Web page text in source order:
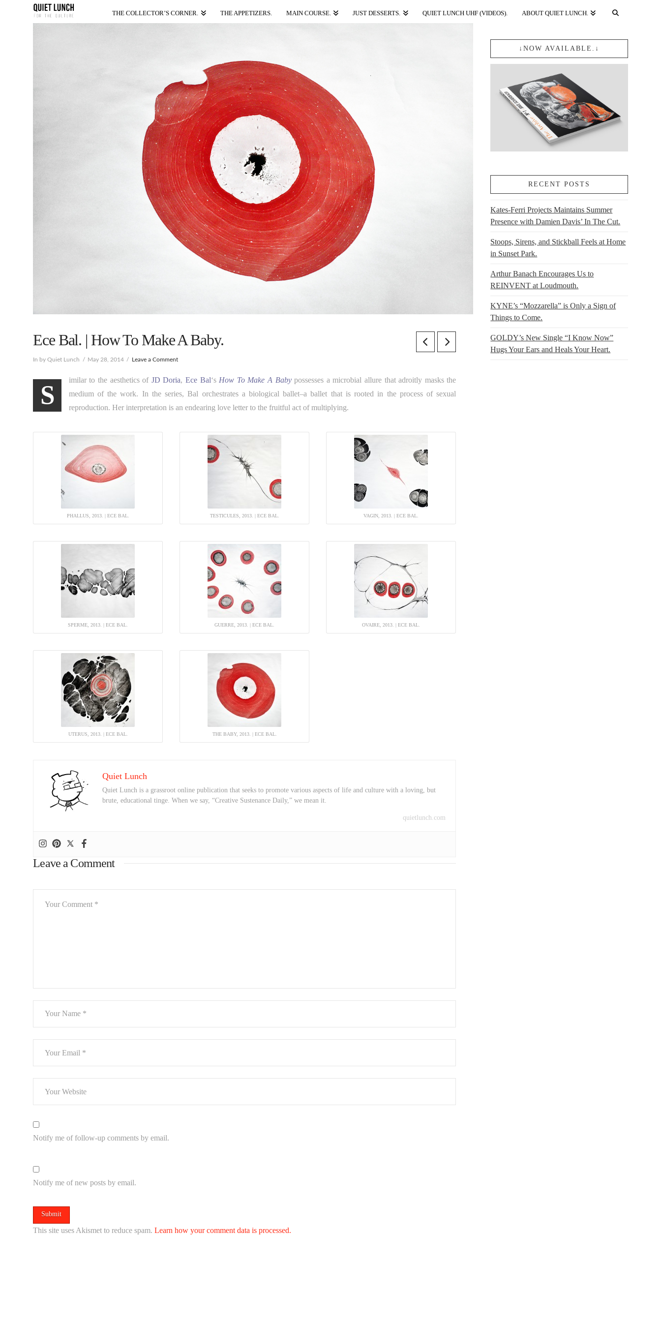
THE COLLECTOR’S CORNER. THE APPETIZERS. MAIN COURSE. JUST DESSERTS. QUIET LUNCH UHF (VIDEOS). ABOUT QUIET LUNCH.
Ece Bal. | How To Make A Baby.
In by Quiet Lunch May 28, 2014 Leave a Comment
S
imilar to the aesthetics of JD Doria, Ece Bal‘s How To Make A Babypossesses a microbial allure that adroitly masks the
medium of the work. In the series, Bal orchestrates a biological ballet–a ballet that is rooted in the process of sexual
reproduction. Her interpretation is an endearing love letter to the fruitful act of multiplying.
PHALLUS, 2013. | ECE BAL. TESTICULES, 2013. | ECE BAL. VAGIN, 2013. | ECE BAL.
SPERME, 2013. | ECE BAL. GUERRE, 2013. | ECE BAL. OVAIRE, 2013. | ECE BAL.
UTERUS, 2013. | ECE BAL. THE BABY, 2013. | ECE BAL.
Quiet Lunch
Quiet Lunch is a grassroot online publication that seeks to promote various aspects of life and culture with a loving, but
brute, educational tinge. When we say, “Creative Sustenance Daily,” we mean it.
quietlunch.com
Leave a Comment
Notify me of follow-up comments by email.
Notify me of new posts by email.
This site uses Akismet to reduce spam.Learn how your comment data is processed.
↓NOW AVAILABLE.↓
RECENT POSTS
Kates-Ferri Projects Maintains Summer
Presence with Damien Davis’ In The Cut.
Stoops, Sirens, and Stickball Feels at Home
in Sunset Park.
Arthur Banach Encourages Us to
REINVENT at Loudmouth.
KYNE’s “Mozzarella” is Only a Sign of
Things to Come.
GOLDY’s New Single “I Know Now”
Hugs Your Ears and Heals Your Heart.